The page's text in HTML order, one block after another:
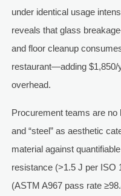
under identical usage
reveals that glass
and floor cleanup
restaurant—adding $1,850/
overhead.
Procurement teams are no
and “steel” as aesthetic
material against
resistance (>1.5 J per ISO
(ASTM A967 pass rate